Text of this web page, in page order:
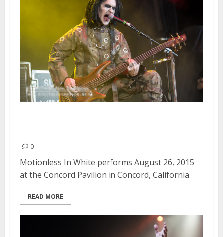
0
Motionless In White performs August 26, 2015
at the Concord Pavilion in Concord, California
READ MORE